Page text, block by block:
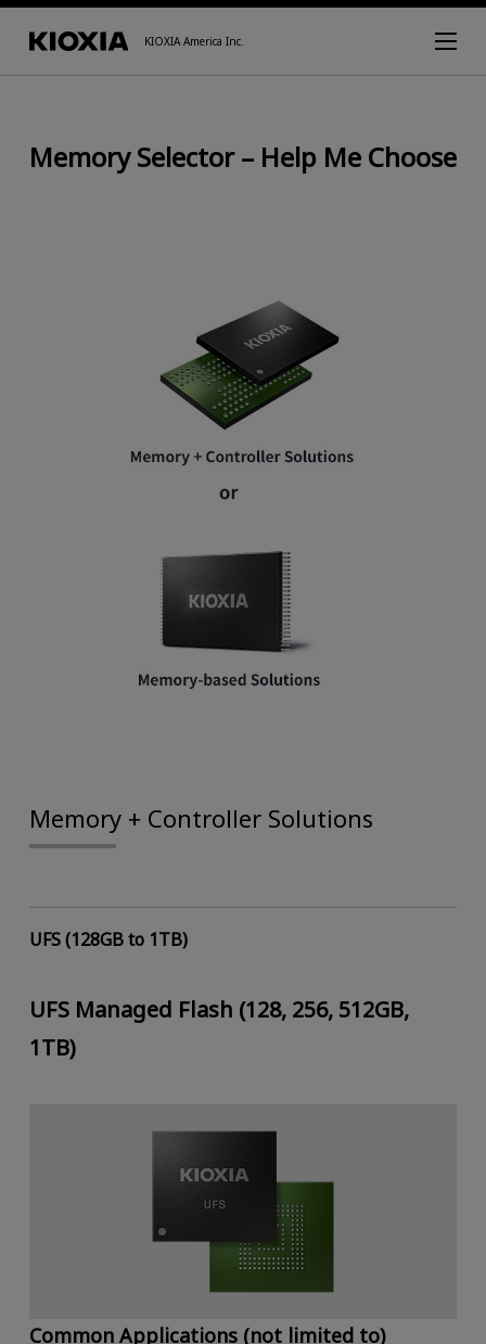
KIOXIA America Inc.
Memory Selector – Help Me Choose
Memory + Controller Solutions
UFS (128GB to 1TB)
UFS Managed Flash (128, 256, 512GB,
1TB)
Common Applications (not limited to)